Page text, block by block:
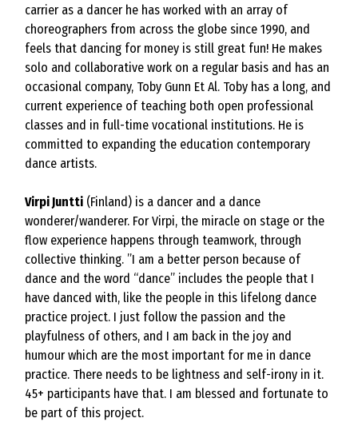
carrier as a dancer he has worked with an array of
choreographers from across the globe since 1990, and
feels that dancing for money is still great fun! He makes
solo and collaborative work on a regular basis and has an
occasional company, Toby Gunn Et Al. Toby has a long, and
current experience of teaching both open professional
classes and in full-time vocational institutions. He is
committed to expanding the education contemporary
dance artists.
Virpi Juntti (Finland) is a dancer and a dance
wonderer/wanderer. For Virpi, the miracle on stage or the
flow experience happens through teamwork, through
collective thinking. ”I am a better person because of
dance and the word “dance” includes the people that I
have danced with, like the people in this lifelong dance
practice project. I just follow the passion and the
playfulness of others, and I am back in the joy and
humour which are the most important for me in dance
practice. There needs to be lightness and self-irony in it.
45+ participants have that. I am blessed and fortunate to
be part of this project.